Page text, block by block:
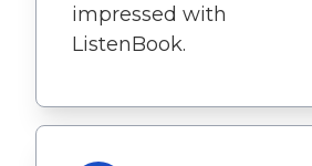
impressed with
ListenBook.